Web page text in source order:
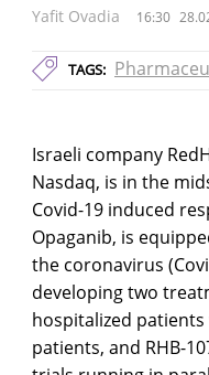
Yafit Ovadia 16:30
TAGS:
Israeli company
Nasdaq, is in the
Covid-19 induced
Opaganib, is
the coronavirus
developing two
hospitalized
patients, and RHB-